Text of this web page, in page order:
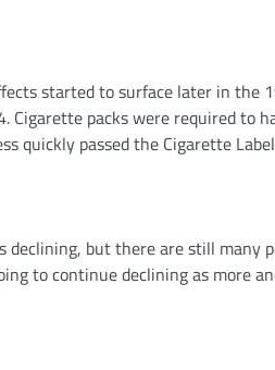
started to surface later in the
packs were required to
quickly passed the Cigarette
but there are still many
to continue declining as more